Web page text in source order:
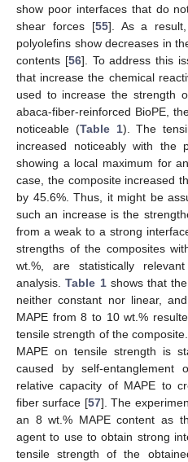
show poor interfaces that do
shear forces [55]. As a result,
polyolefins show decreases in
contents [56]. To address this
that increase the chemical
used to increase the strength
abaca-fiber-reinforced BioPE,
noticeable (Table 1). The
increased noticeably with the
showing a local maximum for
case, the composite increased
by 45.6%. Thus, it might be
such an increase is the
from a weak to a strong
strengths of the composites
wt.%, are statistically
analysis.Table 1shows that
neither constant nor linear,
MAPE from 8 to 10 wt.%
tensile strength of the
MAPE on tensile strength is
caused by self-entanglement
relative capacity of MAPE to
fiber surface [57]. The
an 8 wt.% MAPE content as
agent to use to obtain strong
tensile strength of the